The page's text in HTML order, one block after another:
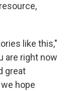
like this,"
are right now
great
hope